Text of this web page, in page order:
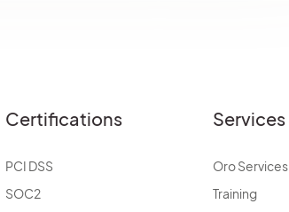
Certifications
PCI DSS
SOC2
Services
Oro Services
Training